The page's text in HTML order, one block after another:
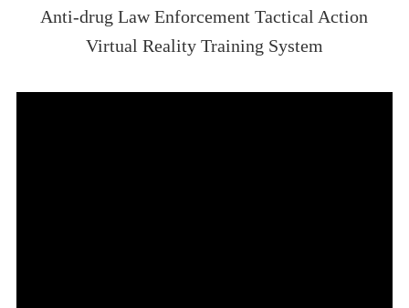
Anti-drug Law Enforcement Tactical Action
Virtual Reality Training System